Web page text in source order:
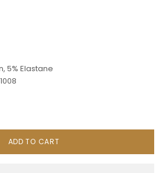
5% Elastane
ADD TO CART